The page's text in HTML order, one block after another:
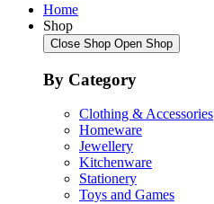
Home
Shop
Close Shop Open Shop
By Category
Clothing & Accessories
Homeware
Jewellery
Kitchenware
Stationery
Toys and Games